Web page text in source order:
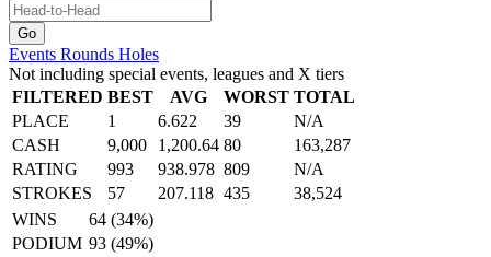
Events Rounds Holes
Not including special events, leagues and X tiers
FILTERED BEST AVG WORST TOTAL
PLACE
1 6.622 39
N/A
CASH
9,000 1,200.64 80
163,287
RATING
993 938.978 809
N/A
STROKES
57 207.118 435
38,524
WINS
64 (34%)
PODIUM 93 (49%)